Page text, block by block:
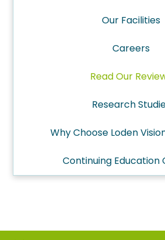
Our Facilities
Careers
Read Our
Research
Why Choose Loden
Continuing Education